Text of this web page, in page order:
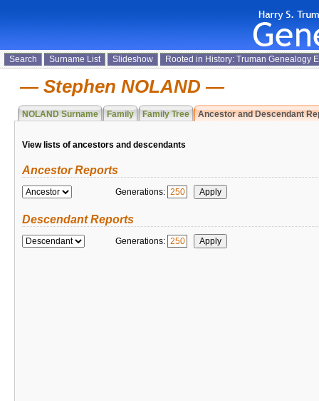
Search Surname List Slideshow Rooted in History: Truman Genealogy
Stephen NOLAND
NOLAND Surname Family Family Tree Ancestor and Descendant
View lists of ancestors and descendants
Ancestor Reports
Generations:
Descendant Reports
Generations: